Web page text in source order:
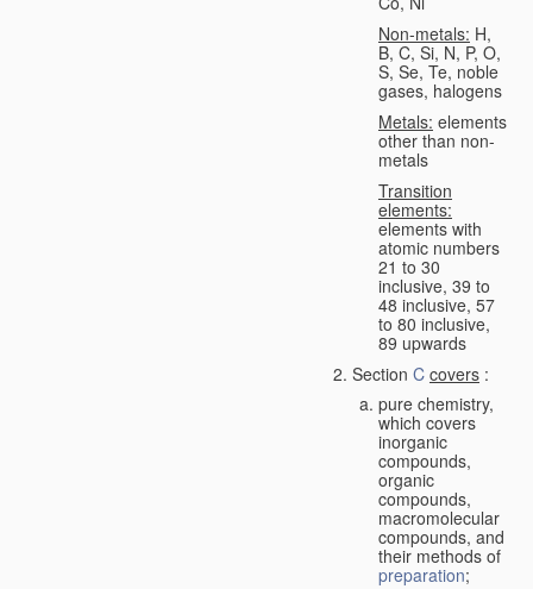
Non-metals: H,
B, C, Si, N, P, O,
S, Se, Te, noble
gases, halogens
Metals: elements
other than non-
metals
Transition
elements:
elements with
atomic numbers
21 to 30
inclusive, 39 to
48 inclusive, 57
to 80 inclusive,
89 upwards
Section C covers :
pure chemistry,
which covers
inorganic
compounds,
organic
compounds,
macromolecular
compounds, and
their methods of
preparation;